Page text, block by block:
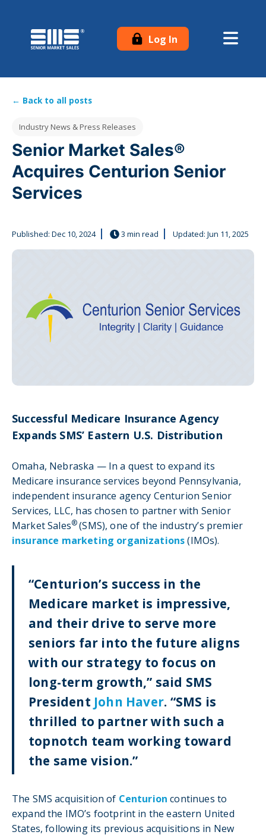
Log In
← Back to all posts
Post Tags
Industry News & Press Releases
Senior Market Sales®
Acquires Centurion Senior
Services
Published: Dec 10, 2024 3 min read Updated: Jun 11, 2025
Successful Medicare Insurance Agency
Expands SMS’ Eastern U.S. Distribution
Omaha, Nebraska — In a quest to expand its
Medicare insurance services beyond Pennsylvania,
independent insurance agency Centurion Senior
Services, LLC, has chosen to partner with Senior
Market Sales®(SMS), one of the industry’s premier
insurance marketing organizations(IMOs).
“Centurion’s success in the
Medicare market is impressive,
and their drive to serve more
seniors far into the future aligns
with our strategy to focus on
long-term growth,” said SMS
President John Haver. “SMS is
thrilled to partner with such a
topnotch team working toward
the same vision.”
The SMS acquisition of Centurion continues to
expand the IMO’s footprint in the eastern United
States, following its previous acquisitions in New